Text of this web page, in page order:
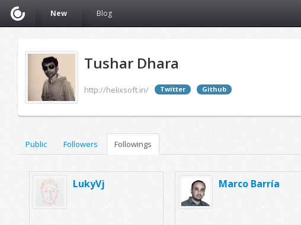
New Blog
Tushar Dhara
http://helixsoft.in/ Twitter Github
Public Followers Followings
LukyVj Marco Barría